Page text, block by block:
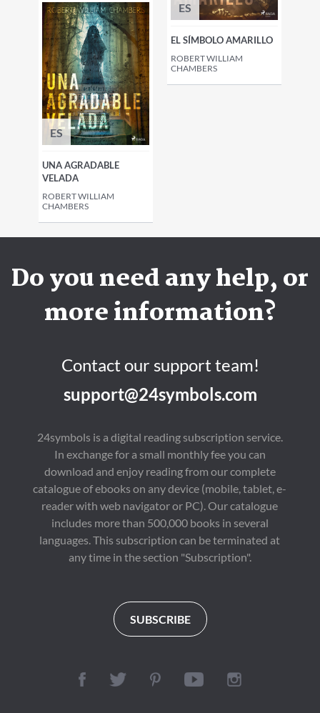
ES
UNA AGRADABLE
VELADA
ROBERT WILLIAM
CHAMBERS
ES
EL SÍMBOLO AMARILLO
ROBERT WILLIAM
CHAMBERS
Do you need any help, or
more information?
Contact our support team!
support@24symbols.com
24symbols is a digital reading subscription service.
In exchange for a small monthly fee you can
download and enjoy reading from our complete
catalogue of ebooks on any device (mobile, tablet, e-
reader with web navigator or PC). Our catalogue
includes more than 500,000 books in several
languages. This subscription can be terminated at
any time in the section "Subscription".
SUBSCRIBE